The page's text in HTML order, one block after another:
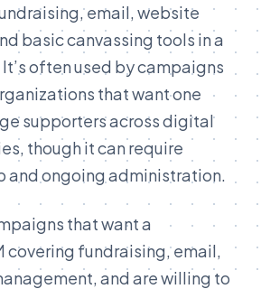
email, website
basic canvassing tools in a
often used by campaigns
that want one
supporters across digital
though it can require
and ongoing administration.
that want a
covering fundraising, email,
and are willing to